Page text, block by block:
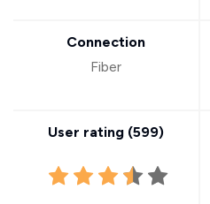
Connection
Fiber
User rating (599)